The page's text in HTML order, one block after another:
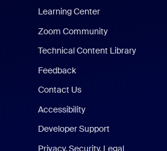
Learning Center
Zoom Community
Technical Content Library
Feedback
Contact Us
Accessibility
Developer Support
Privacy, Security, Legal